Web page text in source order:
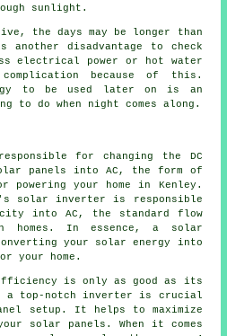
sunlight.
the days may be longer than
disadvantage to check
electrical power or hot water
because of this.
to be used later on is an
to do when night comes along.
for changing the DC
panels into AC, the form of
your home in Kenley.
solar inverter is responsible
into AC, the standard flow
In essence, a solar
your solar energy into
your home.
is only as good as its
a top-notch inverter is crucial
setup. It helps to maximize
solar panels. When it comes